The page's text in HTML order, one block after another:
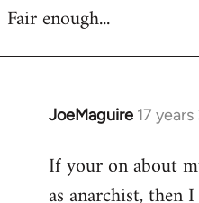
Fair enough...
JoeMaguire 17
In
to
Welcome
If your on about